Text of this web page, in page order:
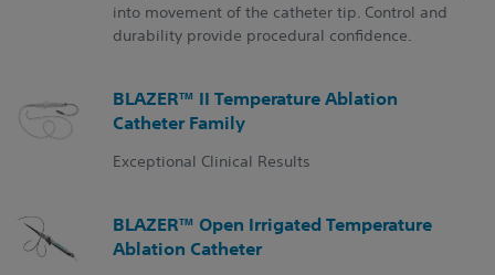
into movement of the catheter tip. Control and
durability provide procedural confidence.
BLAZER™ II Temperature Ablation
Catheter Family
Exceptional Clinical Results
BLAZER™ Open Irrigated Temperature
Ablation Catheter